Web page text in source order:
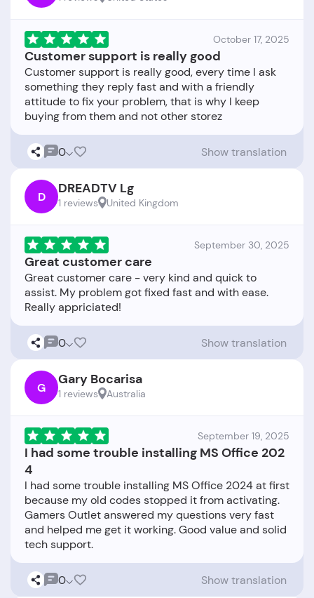
October 17, 2025
Customer support is really good
Customer support is really good, every time I ask
something they reply fast and with a friendly
attitude to fix your problem, that is why I keep
0 Show translation
D DREADTV Lg
1 reviews United Kingdom
September 30, 2025
Great customer care
Great customer care - very kind and quick to
assist. My problem got fixed fast and with ease.
0 Show translation
G Gary Bocarisa
1 reviews Australia
September 19, 2025
I had some trouble installing MS Office 202
4
I had some trouble installing MS Office 2024 at first
because my old codes stopped it from activating.
Gamers Outlet answered my questions very fast
and helped me get it working. Good value and solid
0 Show translation